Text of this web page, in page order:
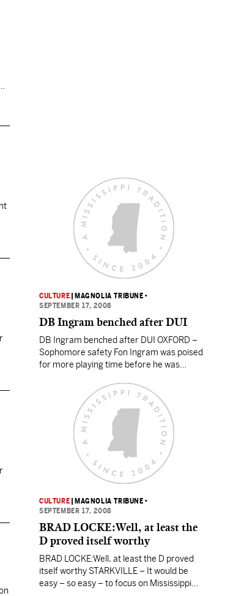
CULTURE MAGNOLIA TRIBUNE •
SEPTEMBER 17, 2008
DB Ingram benched after DUI
DB Ingram benched after DUI OXFORD –
Sophomore safety Fon Ingram was poised
for more playing time before he was
Houston Nutt announced on Sunday that
Ingram, the Rebels’ No. 2 strong safety,
had been suspended for one week for an
undisclosed team rules violation. Oxford
CULTURE MAGNOLIA TRIBUNE •
SEPTEMBER 17, 2008
BRAD LOCKE:Well, at least the
D proved itself worthy
BRAD LOCKE:Well, at least the D proved
itself worthy STARKVILLE – It would be
easy – so easy – to focus on Mississippi